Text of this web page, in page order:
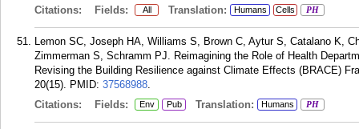
Citations:
Fields: All Translation: Humans Cells PH
Lemon SC, Joseph HA, Williams S, Brown C, Aytur S, Catalano K,
Zimmerman S, Schramm PJ. Reimagining the Role of Health
Revising the Building Resilience against Climate Effects (BRACE)
20(15). PMID: 37568988.
Citations:
Fields: Env Pub Translation: Humans PH